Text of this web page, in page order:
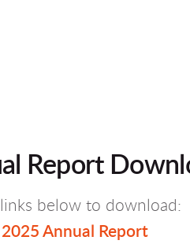
Report
below to download:
2025 Annual Report